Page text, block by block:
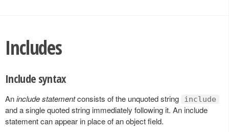
Includes
Include syntax
Aninclude statementconsists of the unquoted string include
and a single quoted string immediately following it. An include
statement can appear in place of an object field.